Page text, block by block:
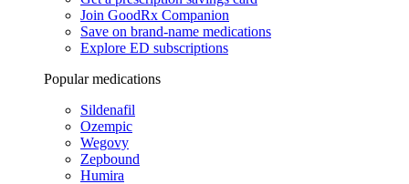
Join GoodRx Companion
Save on brand-name medications
Explore ED subscriptions
Popular medications
Sildenafil
Ozempic
Wegovy
Zepbound
Humira